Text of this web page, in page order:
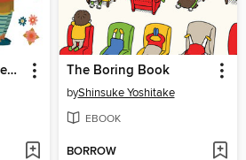
Isabel and her Colores Go to School The Boring Book
byShinsuke Yoshitake
EBOOK
BORROW